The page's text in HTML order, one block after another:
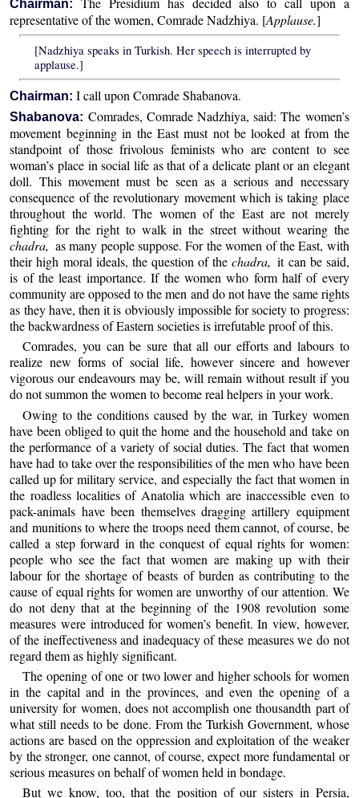
Chairman:
representative of the women, Comrade Nadzhiya. [Applause.]
[Nadzhiya speaks in Turkish. Her speech is interrupted by
applause.]
Chairman: I call upon Comrade Shabanova.
Shabanova: Comrades, Comrade Nadzhiya, said: The women’s
movement beginning in the East must not be looked at from the
standpoint of those frivolous feminists who are content to see
woman’s place in social life as that of a delicate plant or an elegant
doll. This movement must be seen as a serious and necessary
consequence of the revolutionary movement which is taking place
throughout the world. The women of the East are not merely
fighting for the right to walk in the street without wearing the
chadra, as many people suppose. For the women of the East, with
their high moral ideals, the question of thechadra,it can be said,
is of the least importance. If the women who form half of every
community are opposed to the men and do not have the same rights
as they have, then it is obviously impossible for society to progress:
the backwardness of Eastern societies is irrefutable proof of this.
Comrades, you can be sure that all our efforts and labours to
realize new forms of social life, however sincere and however
vigorous our endeavours may be, will remain without result if you
do not summon the women to become real helpers in your work.
Owing to the conditions caused by the war, in Turkey women
have been obliged to quit the home and the household and take on
the performance of a variety of social duties. The fact that women
have had to take over the responsibilities of the men who have been
called up for military service, and especially the fact that women in
the roadless localities of Anatolia which are inaccessible even to
pack-animals have been themselves dragging artillery equipment
and munitions to where the troops need them cannot, of course, be
called a step forward in the conquest of equal rights for women:
people who see the fact that women are making up with their
labour for the shortage of beasts of burden as contributing to the
cause of equal rights for women are unworthy of our attention. We
do not deny that at the beginning of the 1908 revolution some
measures were introduced for women’s benefit. In view, however,
of the ineffectiveness and inadequacy of these measures we do not
regard them as highly significant.
The opening of one or two lower and higher schools for women
in the capital and in the provinces, and even the opening of a
university for women, does not accomplish one thousandth part of
what still needs to be done. From the Turkish Government, whose
actions are based on the oppression and exploitation of the weaker
by the stronger, one cannot, of course, expect more fundamental or
serious measures on behalf of women held in bondage.
But we know, too, that the position of our sisters in Persia,